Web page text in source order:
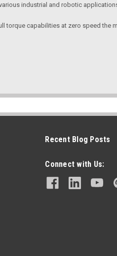
industrial and robotic
torque capabilities at zero speed the
Recent Blog Posts
Connect with Us: